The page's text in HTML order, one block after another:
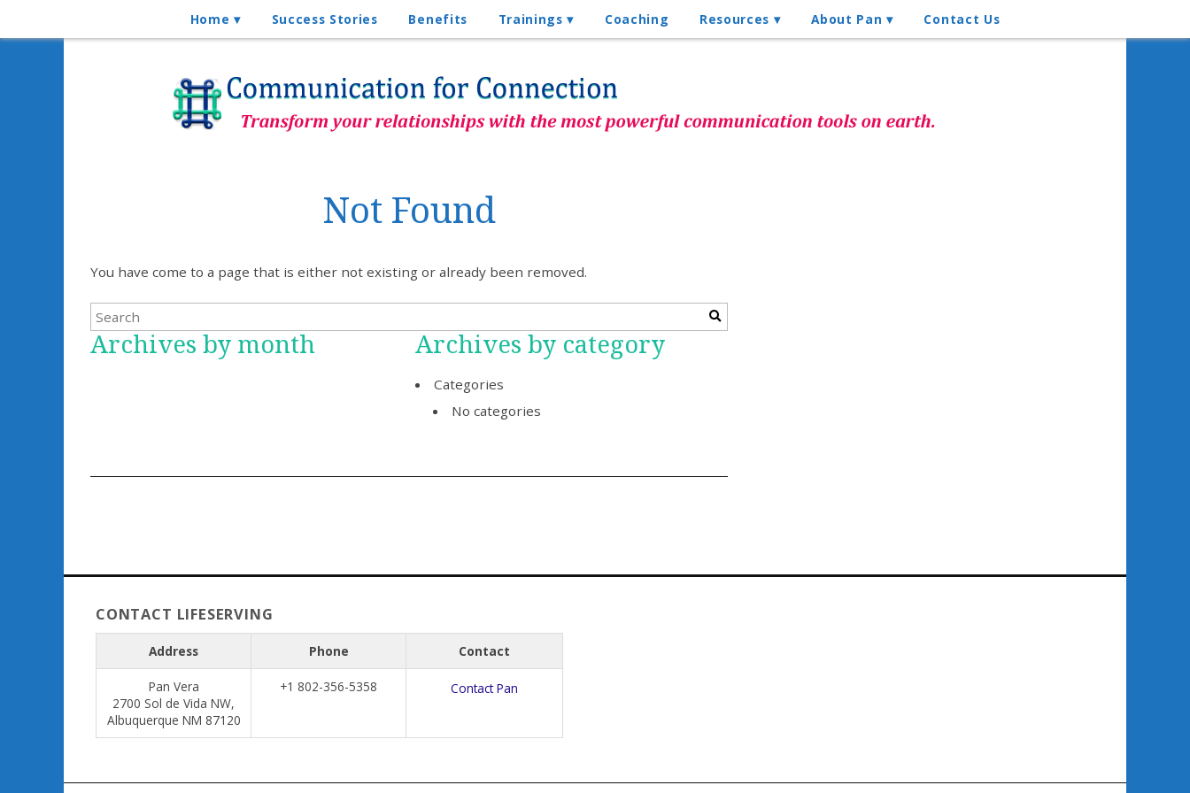
Home Success Stories Benefits Trainings Coaching Resources About Pan Contact Us
Not Found
You have come to a page that is either not existing or already been removed.
Archives by month Archives by category
Categories
No categories
CONTACT LIFESERVING
Address Phone Contact
Pan Vera
2700 Sol de Vida NW,
Albuquerque NM 87120
+1 802-356-5358 Contact Pan